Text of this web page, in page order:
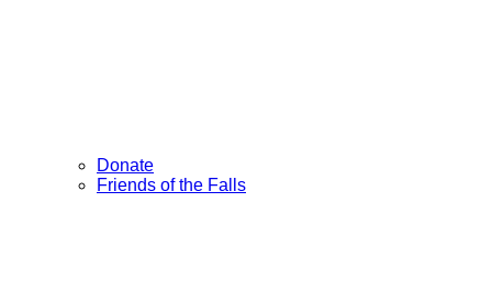
Donate
Friends of the Falls